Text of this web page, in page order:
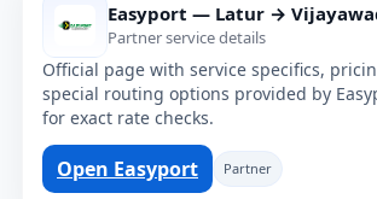
Easyport — Latur →
Partner service details
Official page with service specifics,
special routing options provided by
for exact rate checks.
Open Easyport Partner